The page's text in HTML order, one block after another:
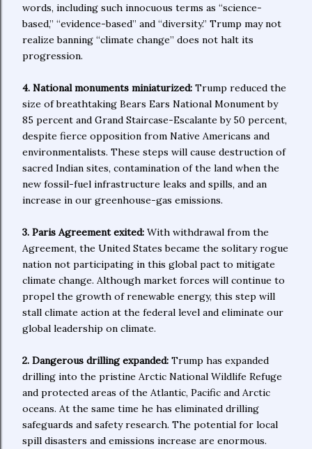
words, including such innocuous terms as “science-
based,” “evidence-based” and “diversity.” Trump may not
realize banning “climate change” does not halt its
progression.
4. National monuments miniaturized: Trump reduced the
size of breathtaking Bears Ears National Monument by
85 percent and Grand Staircase-Escalante by 50 percent,
despite fierce opposition from Native Americans and
environmentalists. These steps will cause destruction of
sacred Indian sites, contamination of the land when the
new fossil-fuel infrastructure leaks and spills, and an
increase in our greenhouse-gas emissions.
3. Paris Agreement exited: With withdrawal from the
Agreement, the United States became the solitary rogue
nation not participating in this global pact to mitigate
climate change. Although market forces will continue to
propel the growth of renewable energy, this step will
stall climate action at the federal level and eliminate our
global leadership on climate.
2. Dangerous drilling expanded: Trump has expanded
drilling into the pristine Arctic National Wildlife Refuge
and protected areas of the Atlantic, Pacific and Arctic
oceans. At the same time he has eliminated drilling
safeguards and safety research. The potential for local
spill disasters and emissions increase are enormous.